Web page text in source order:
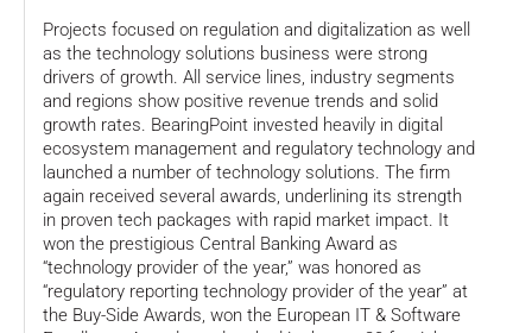
Projects focused on regulation and digitalization as well
as the technology solutions business were strong
drivers of growth. All service lines, industry segments
and regions show positive revenue trends and solid
growth rates. BearingPoint invested heavily in digital
ecosystem management and regulatory technology and
launched a number of technology solutions. The firm
again received several awards, underlining its strength
in proven tech packages with rapid market impact. It
won the prestigious Central Banking Award as
“technology provider of the year,” was honored as
“regulatory reporting technology provider of the year” at
the Buy-Side Awards, won the European IT & Software